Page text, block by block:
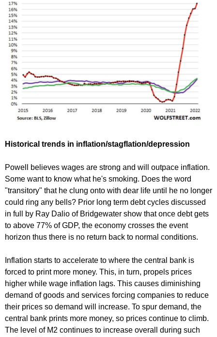
Historical trends in inflation/stagflation/depression
Powell believes wages are strong and will outpace inflation.
Some want to know what he's smoking. Does the word
"transitory" that he clung onto with dear life until he no longer
could ring any bells? Prior long term debt cycles discussed
in full by Ray Dalio of Bridgewater show that once debt gets
to above 77% of GDP, the economy crosses the event
horizon thus there is no return back to normal conditions.
Inflation starts to accelerate to where the central bank is
forced to print more money. This, in turn, propels prices
higher while wage inflation lags. This causes diminishing
demand of goods and services forcing companies to reduce
their prices so demand will increase. To spur demand, the
central bank prints more money, so prices continue to climb.
The level of M2 continues to increase overall during such